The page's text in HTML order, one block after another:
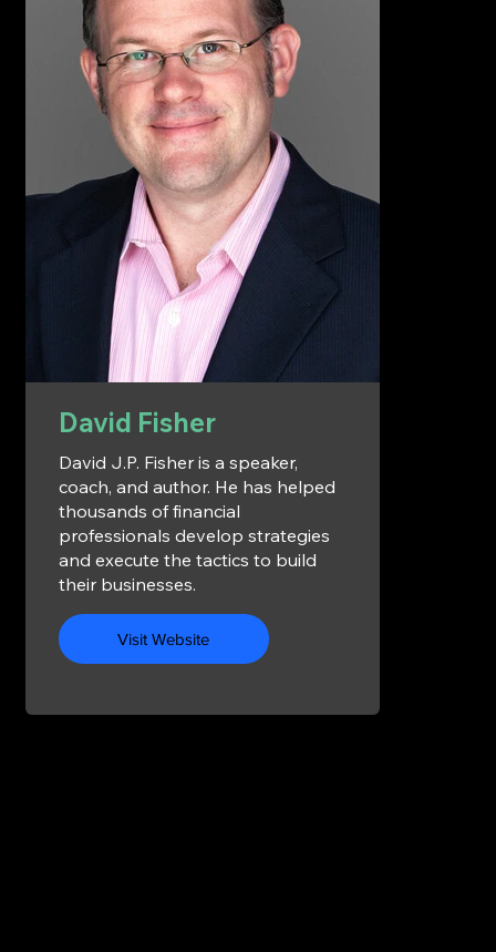
David Fisher
David J.P. Fisher is a speaker,
coach, and author. He has helped
thousands of financial
professionals develop strategies
and execute the tactics to build
their businesses.
Visit Website